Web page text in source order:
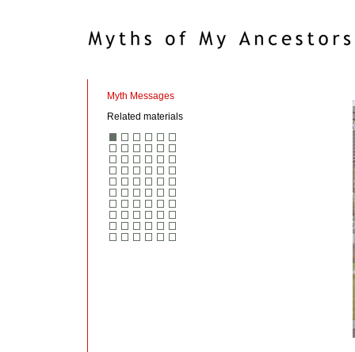
Myth Messages
Related materials